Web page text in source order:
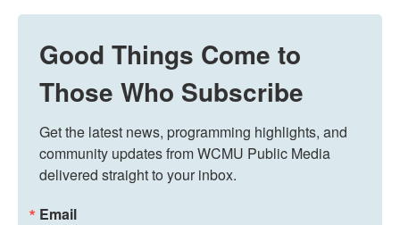
Good Things Come to
Those Who Subscribe
Get the latest news, programming highlights, and
community updates from WCMU Public Media
delivered straight to your inbox.
Email